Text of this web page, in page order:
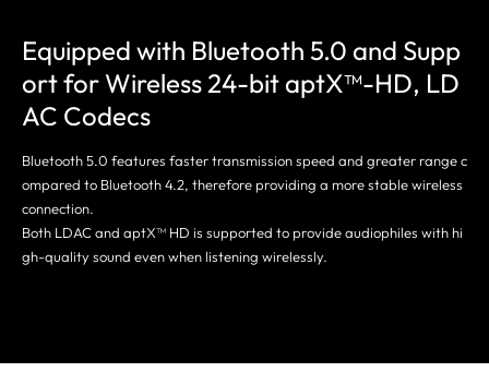
Equipped with Bluetooth 5.0 and Supp
ortfor Wireless 24-bit aptX™-HD, LD
AC Codecs
Bluetooth 5.0 features faster transmission speed and greater range c
ompared to Bluetooth 4.2, therefore providing a more stable wireless
connection.
Both LDAC and aptX™ HD is supported to provide audiophiles with hi
gh-quality sound even when listening wirelessly.